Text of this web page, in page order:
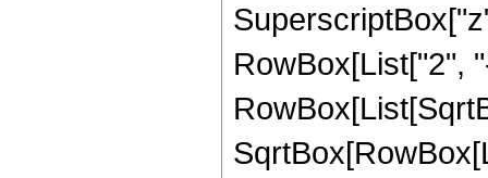
RowBox[List["2",